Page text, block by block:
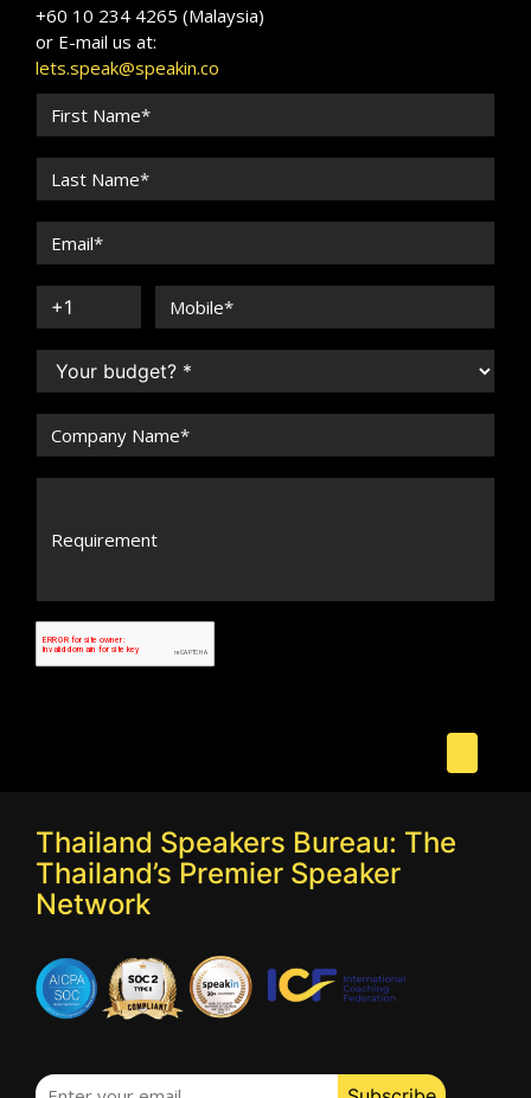
+60 10 234 4265 (Malaysia)
or E-mail us at:
lets.speak@speakin.co
Thailand Speakers Bureau: The
Thailand’s Premier Speaker
Network